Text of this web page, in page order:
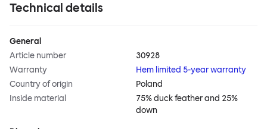
Technical details
General
Article number
30928
Warranty
Hem limited 5-year warranty
Country of origin
Poland
Inside material
75% duck feather and 25%
down